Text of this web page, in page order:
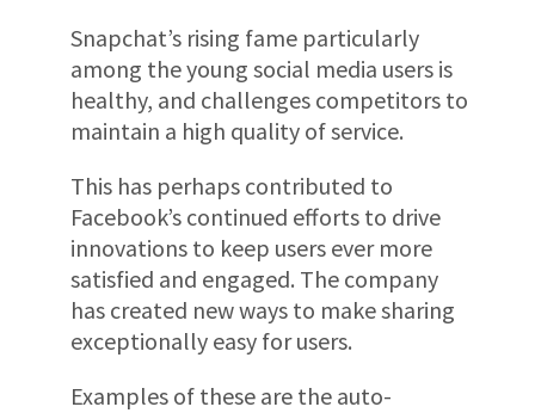
Snapchat’s rising fame particularly
among the young social media users is
healthy, and challenges competitors to
maintain a high quality of service.
This has perhaps contributed to
Facebook’s continued efforts to drive
innovations to keep users ever more
satisfied and engaged. The company
has created new ways to make sharing
exceptionally easy for users.
Examples of these are the auto-